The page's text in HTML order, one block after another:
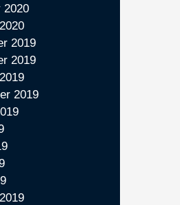
2020
2019
2019
2019